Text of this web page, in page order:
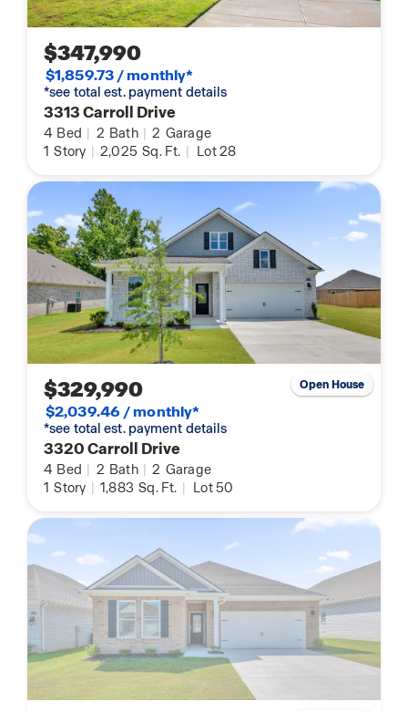
$347,990
$1,859.73 / monthly*
*see total est. payment details
3313 Carroll Drive
4 Bed | 2 Bath | 2 Garage
1 Story | 2,025 Sq. Ft. | Lot 28
$329,990
$2,039.46 / monthly*
*see total est. payment details
3320 Carroll Drive
4 Bed | 2 Bath | 2 Garage
1 Story | 1,883 Sq. Ft. | Lot 50
Open House